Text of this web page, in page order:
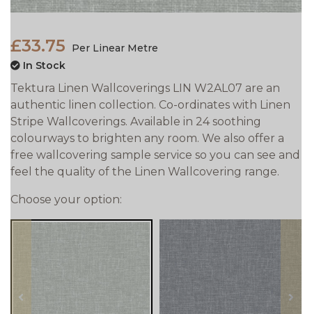
£33.75
Per Linear Metre
In Stock
Tektura Linen Wallcoverings LIN W2AL07 are an
authentic linen collection. Co-ordinates with Linen
Stripe Wallcoverings. Available in 24 soothing
colourways to brighten any room. We also offer a
free wallcovering sample service so you can see and
feel the quality of the Linen Wallcovering range.
Choose your option:
prev next